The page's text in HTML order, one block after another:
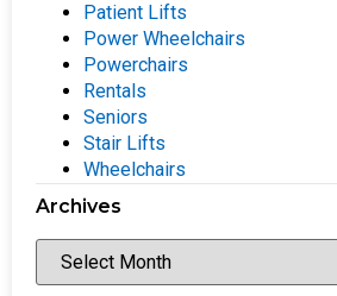
Patient Lifts
Power Wheelchairs
Powerchairs
Rentals
Seniors
Stair Lifts
Wheelchairs
Archives